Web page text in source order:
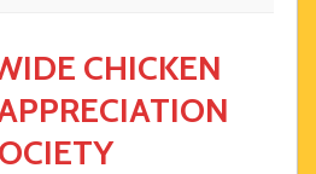
CHICKEN